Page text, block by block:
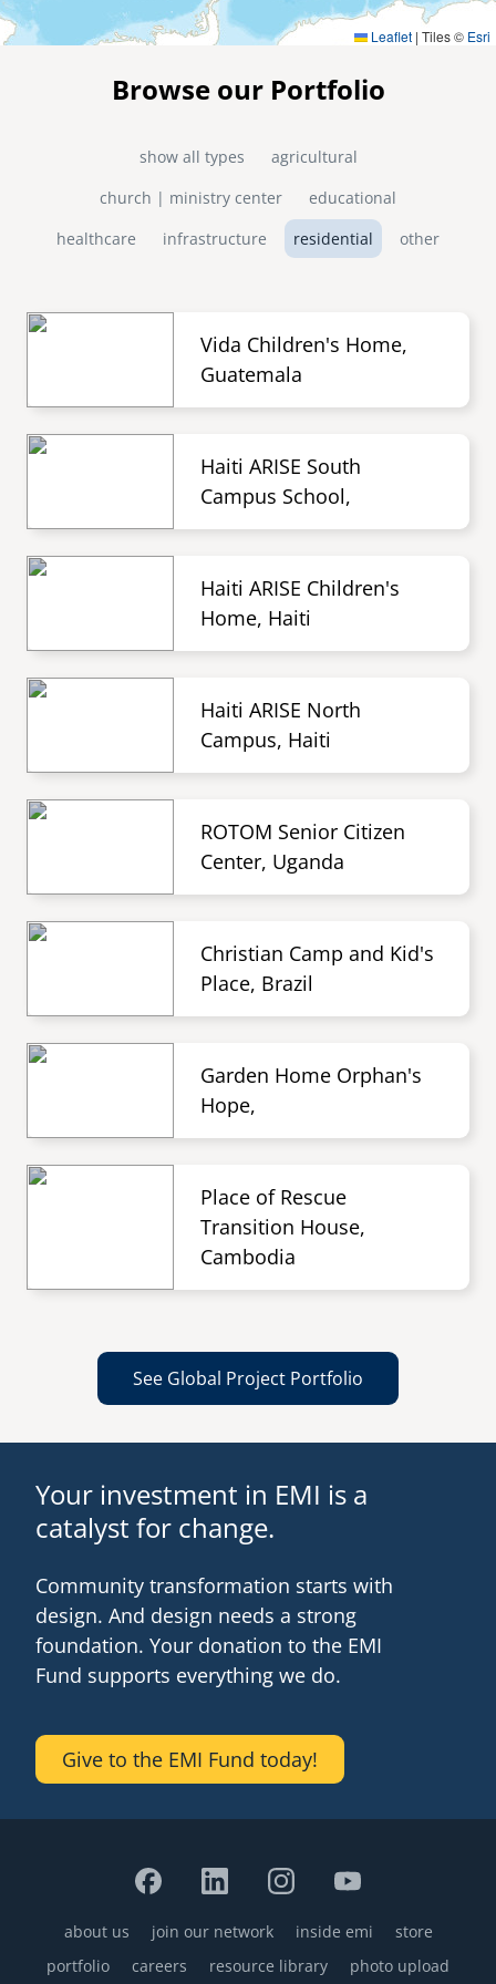
Leaflet | Tiles © Esri
Browse our Portfolio
show all types
agricultural
church | ministry center
educational
healthcare
infrastructure residential other
Vida Children's Home,
Guatemala
Haiti ARISE South
Campus School,
Haiti ARISE Children's
Home, Haiti
Haiti ARISE North
Campus, Haiti
ROTOM Senior Citizen
Center, Uganda
Christian Camp and Kid's
Place, Brazil
Garden Home Orphan's
Hope,
Place of Rescue
Transition House,
Cambodia
See Global Project Portfolio
Your investment in EMI is a
catalyst for change.
Community transformation starts with
design. And design needs a strong
foundation. Your donation to the EMI
Fund supports everything we do.
Give to the EMI Fund today!
Footer
about us join our network inside emi
store
portfolio
careers resource library photo upload